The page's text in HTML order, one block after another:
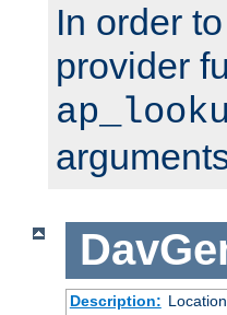
In order
provider
Description: